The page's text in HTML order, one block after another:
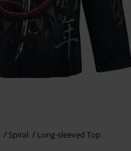
Spiral Long-sleeved Top